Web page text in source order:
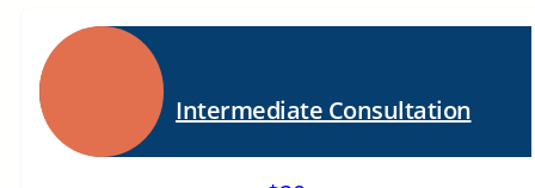
Intermediate Consultation